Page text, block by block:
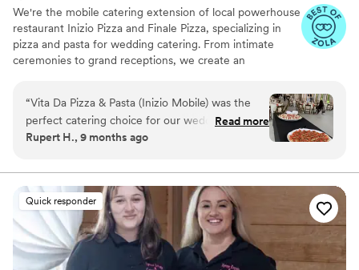
We're the mobile catering extension of local powerhouse
restaurant Inizio Pizza and Finale Pizza, specializing in
pizza and pasta for wedding catering. From intimate
ceremonies to grand receptions, we create an
guests raving long after your celebration.
“Vita Da Pizza & Pasta (Inizio Mobile) was the
perfect catering choice for our wedding. Their
communication throughout the planning
On the day of, their staff executed flawlessly,
dressed impeccably, and provided the best pizza
we've had in Charlotte. The quality of their work
and value was unmatched - our guests are still
raving about the delicious food. We're so
grateful to Vita Da Pizza & Pasta for helping
Read more
Rupert H., 9 months ago
Quick responder